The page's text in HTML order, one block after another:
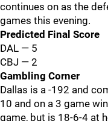
continues on as the
games this evening.
Predicted Final Score
DAL — 5
CBJ — 2
Gambling Corner
Dallas is a -192 and
10 and on a 3 game
game, but is 18-6-4 at